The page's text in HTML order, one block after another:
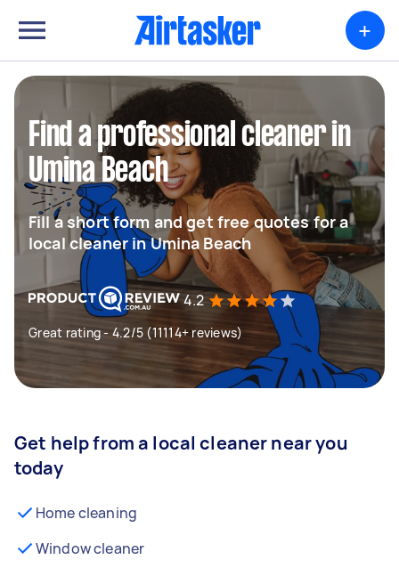
+
Find a professional cleaner in
Umina Beach
Fill a short form and get free quotes for a
local cleaner in Umina Beach
4.2
Great rating - 4.2/5 (11114+ reviews)
Get help from a local cleaner near you
today
Home cleaning
Window cleaner